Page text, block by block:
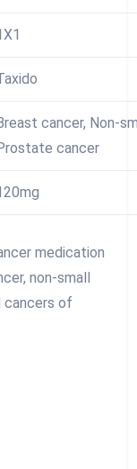
cancer, Non-
cancer
medication
non-small
cancers of